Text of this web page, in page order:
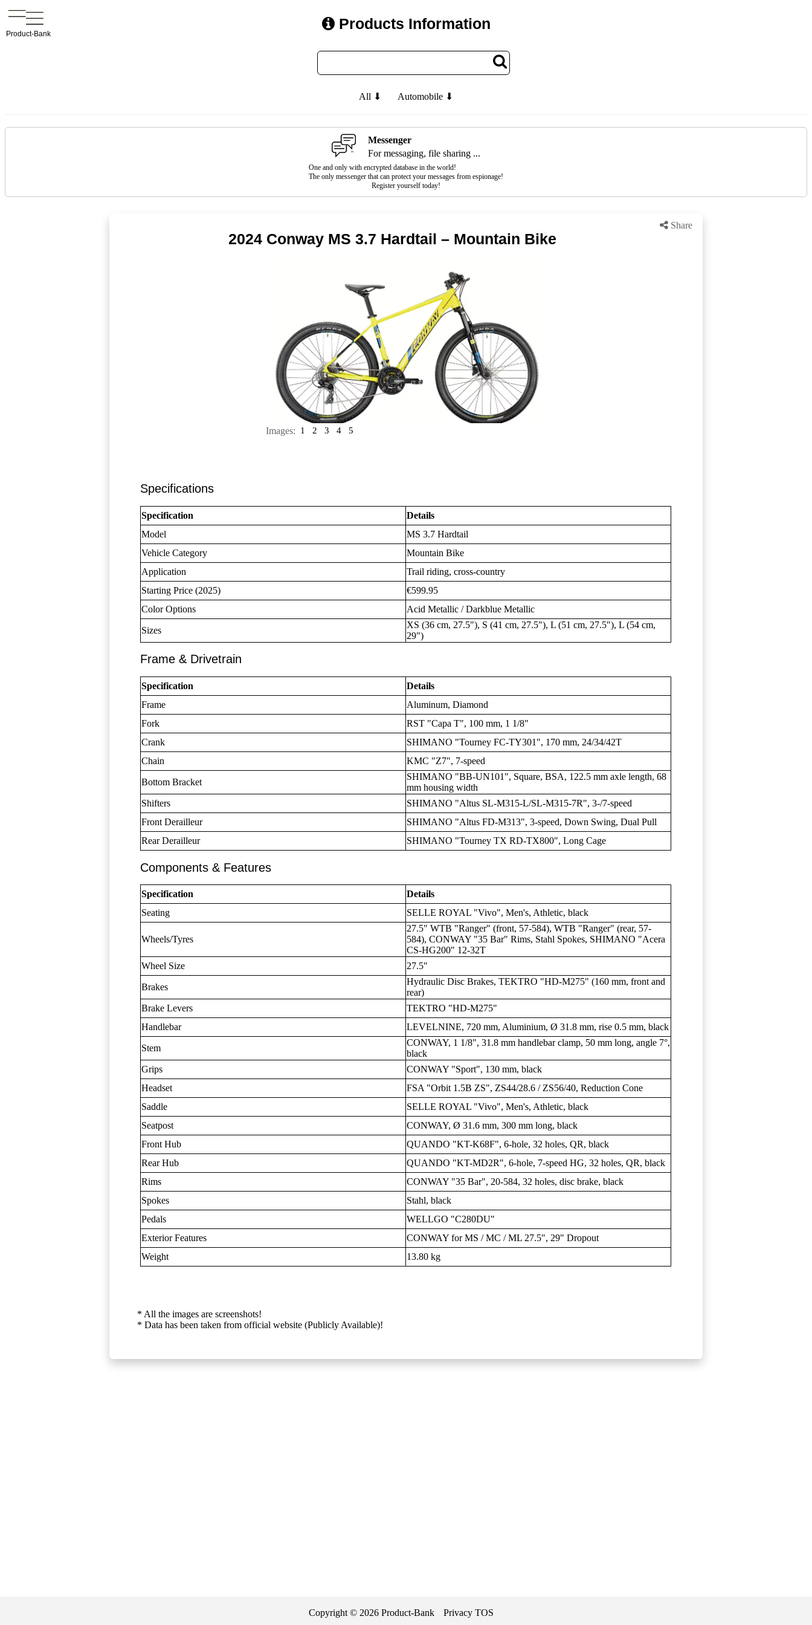
Product-Bank
Products Information
All ⬇ Automobile ⬇
Messenger
For messaging, file sharing ...
One and only with encrypted database in the world!
The only messenger that can protect your messages from espionage!
Register yourself today!
Share
2024 Conway MS 3.7 Hardtail – Mountain Bike
Images: 1 2 3 4 5
Specifications
Specification
Details
Model
MS 3.7 Hardtail
Vehicle Category
Mountain Bike
Application
Trail riding, cross-country
Starting Price (2025)
€599.95
Color Options
Acid Metallic / Darkblue Metallic
Sizes
XS (36 cm, 27.5"), S (41 cm, 27.5"), L (51 cm, 27.5"), L (54 cm,
29")
Frame & Drivetrain
Specification
Details
Frame
Aluminum, Diamond
Fork
RST "Capa T", 100 mm, 1 1/8"
Crank
SHIMANO "Tourney FC-TY301", 170 mm, 24/34/42T
Chain
KMC "Z7", 7-speed
Bottom Bracket
SHIMANO "BB-UN101", Square, BSA, 122.5 mm axle length, 68
mm housing width
Shifters
SHIMANO "Altus SL-M315-L/SL-M315-7R", 3-/7-speed
Front Derailleur
SHIMANO "Altus FD-M313", 3-speed, Down Swing, Dual Pull
Rear Derailleur
SHIMANO "Tourney TX RD-TX800", Long Cage
Components & Features
Specification
Details
Seating
SELLE ROYAL "Vivo", Men's, Athletic, black
Wheels/Tyres
27.5" WTB "Ranger" (front, 57-584), WTB "Ranger" (rear, 57-
584), CONWAY "35 Bar" Rims, Stahl Spokes, SHIMANO "Acera
CS-HG200" 12-32T
Wheel Size
27.5"
Brakes
Hydraulic Disc Brakes, TEKTRO "HD-M275" (160 mm, front and
rear)
Brake Levers
TEKTRO "HD-M275"
Handlebar
LEVELNINE, 720 mm, Aluminium, Ø 31.8 mm, rise 0.5 mm, black
Stem
CONWAY, 1 1/8", 31.8 mm handlebar clamp, 50 mm long, angle 7°,
black
Grips
CONWAY "Sport", 130 mm, black
Headset
FSA "Orbit 1.5B ZS", ZS44/28.6 / ZS56/40, Reduction Cone
Saddle
SELLE ROYAL "Vivo", Men's, Athletic, black
Seatpost
CONWAY, Ø 31.6 mm, 300 mm long, black
Front Hub
QUANDO "KT-K68F", 6-hole, 32 holes, QR, black
Rear Hub
QUANDO "KT-MD2R", 6-hole, 7-speed HG, 32 holes, QR, black
Rims
CONWAY "35 Bar", 20-584, 32 holes, disc brake, black
Spokes
Stahl, black
Pedals
WELLGO "C280DU"
Exterior Features
CONWAY for MS / MC / ML 27.5", 29" Dropout
Weight
13.80 kg
* All the images are screenshots!
* Data has been taken from official website (Publicly Available)!
Copyright © 2026 Product-Bank Privacy TOS